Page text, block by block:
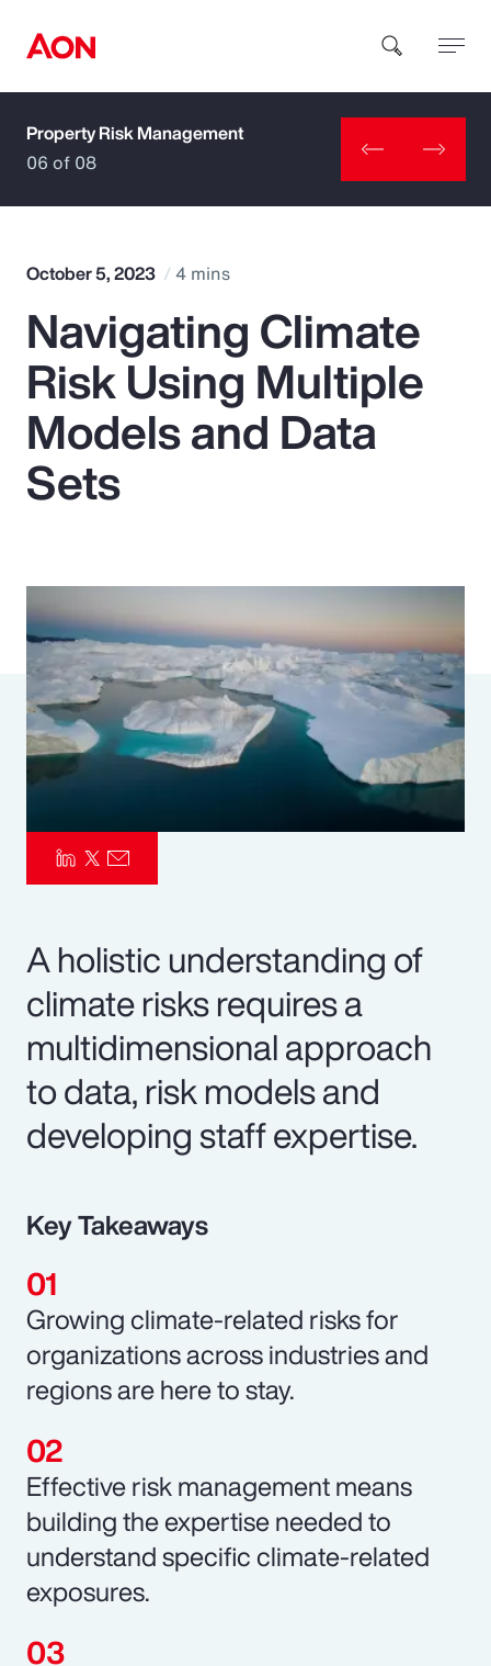
How can we help you?
Popular Searches
Insurance
Benefits
Parametrics
Risk Management
Property Risk Management
06 of 08
October 5, 2023 4 mins
Navigating Climate
Risk Using Multiple
Models and Data
Sets
A holistic understanding of
climate risks requires a
multidimensional approach
to data, risk models and
developing staff expertise.
Key Takeaways
Growing climate-related risks for
organizations across industries and
regions are here to stay.
Effective risk management means
building the expertise needed to
understand specific climate-related
exposures.